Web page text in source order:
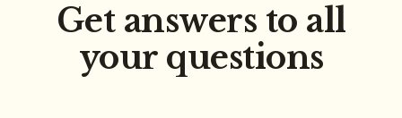
Get answers to all
your questions